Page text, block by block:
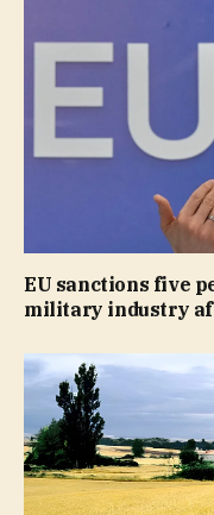
EU sanctions five
military industry